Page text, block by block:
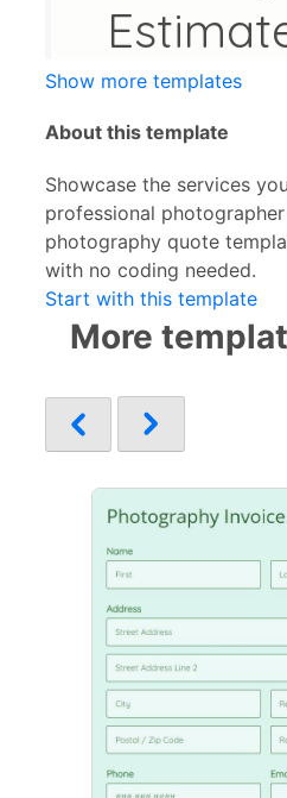
Show more templates
About this template
Showcase the services
professional
photography quote
with no coding needed.
Start with this template
More